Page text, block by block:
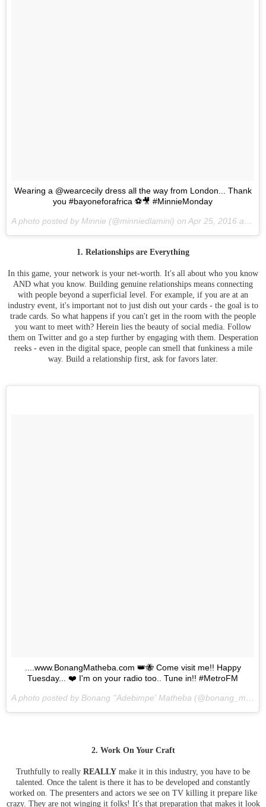
Wearing a @wearcecily dress all the way from London... Thank
you #bayoneforafrica ⚽️🎥 #MinnieMonday
A photo posted by Minnie (@minniedlamini) on Apr 25, 2016 at 12:18pm PDT
1. Relationships are Everything
In this game, your network is your net-worth. It's all about who you know
AND what you know. Building genuine relationships means connecting
with people beyond a superficial level. For example, if you are at an
industry event, it's important not to just dish out your cards - the goal is to
trade cards. So what happens if you can't get in the room with the people
you want to meet with? Herein lies the beauty of social media. Follow
them on Twitter and go a step further by engaging with them. Desperation
reeks - even in the digital space, people can smell that funkiness a mile
way. Build a relationship first, ask for favors later.
....www.BonangMatheba.com 👑🐝 Come visit me!! Happy
Tuesday... ❤️ I'm on your radio too.. Tune in!! #MetroFM
A photo posted by Bonang ''Adebimpe' Matheba (@bonang_m) on
2. Work On Your Craft
Truthfully to really REALLY make it in this industry, you have to be
talented. Once the talent is there it has to be developed and constantly
worked on. The presenters and actors we see on TV killing it prepare like
crazy. They are not winging it folks! It's that preparation that makes it look